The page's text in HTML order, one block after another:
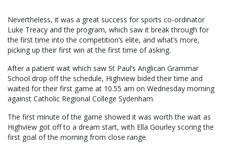
Nevertheless, it was a great success for sports co-ordinator
Luke Treacy and the program, which saw it break through for
the first time into the competition’s elite, and what’s more,
picking up their first win at the first time of asking.
After a patient wait which saw St Paul’s Anglican Grammar
School drop off the schedule, Highview bided their time and
waited for their first game at 10.55 am on Wednesday morning
against Catholic Regional College Sydenham.
The first minute of the game showed it was worth the wait as
Highview got off to a dream start, with Ella Gourley scoring the
first goal of the morning from close range.